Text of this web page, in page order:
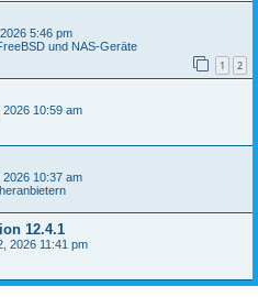
5:46 pm
und NAS-Geräte
1 2
2026 10:59 am
2026 10:37 am
12.4.1
2026 11:41 pm